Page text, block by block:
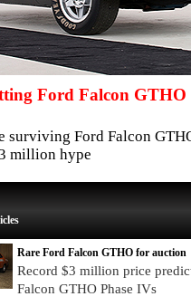
Ford Falcon GTHO
surviving Ford Falcon
million hype
Rare Ford Falcon GTHO for auction
Record $3 million price
Falcon GTHO Phase IVs